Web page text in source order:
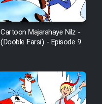
Cartoon Majarahaye Nilz -
(Dooble Farsi) - Episode 9